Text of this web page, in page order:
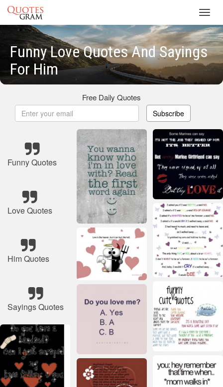
Funny Love Quotes And Sayings
For Him
Free Daily Quotes
Subscribe
Funny Quotes
Love Quotes
Him Quotes
Sayings Quotes